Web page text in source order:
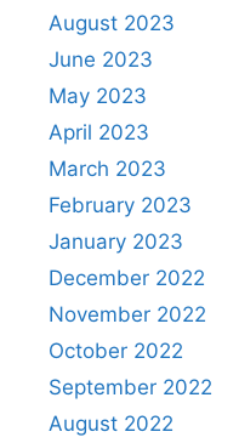
August 2023
June 2023
May 2023
April 2023
March 2023
February 2023
January 2023
December 2022
November 2022
October 2022
September 2022
August 2022